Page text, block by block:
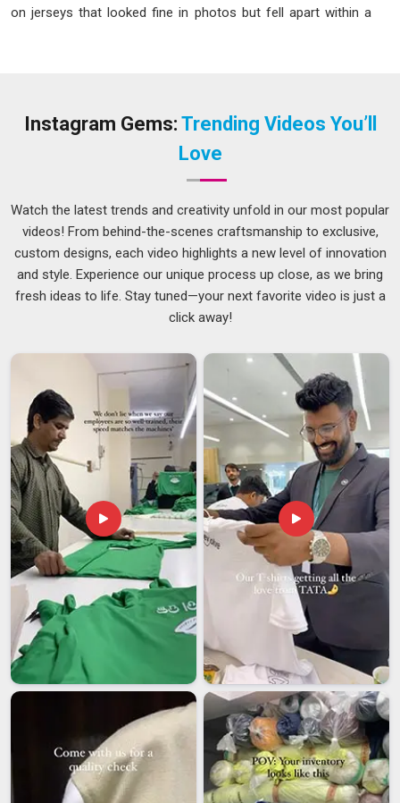
on jerseys that looked fine in photos but fell apart within a
sublimation printing that holds its colour through an entire
and for teams with specific requirements, fully customized
sizing is always on the table. If you are searching for a
dependableFootball Jersey in Abu Dhabi, even though we
are based in Delhi, getting your order packed and delivered to
you is something our team does without fuss.
Football Team Jersey Suppliers in Abu Dhabi
, a bulk jersey order gone wrong creates real
headaches, kits that do not match under stadium lights, sizes
peeling before the season even hits its halfway point. As
Club Football Jerseys Suppliers, we don't just ship kits; we
deliver the quiet confidence inAbu Dhabicraftsmanship with
every stitch, reflecting our commitment to doing the job right.
Every jersey we produce carries an anti-odor treatment, flat-
lock seams designed to prevent chafing during long matches
and a lightweight construction that genuinely moves with the
player in Abu Dhabi, rather than against them. If you are
seeking reliableFootball Team Jersey Suppliers in Abu
Dhabi, although we are based in Delhi, bulk orders with zero
compromise on consistency are what we do best.
Football Team Jersey Exporters in Abu Dhabi
InAbu Dhabi
, the clubs and academies that are serious
about their identity on the field have stopped settling for
jerseys that only look good in the catalogue. Among the
Football Team Jersey Exporters in Abu Dhabi,
what keeps clients coming back is not just the product, it is
the consistency, the honest timelines, and the fact that
nothing leaves our floor unchecked, even though we are
based in Delhi.
Instagram Gems: Trending Videos You’ll
Love
Watch the latest trends and creativity unfold in our most popular
videos! From behind-the-scenes craftsmanship to exclusive,
custom designs, each video highlights a new level of innovation
and style. Experience our unique process up close, as we bring
fresh ideas to life. Stay tuned—your next favorite video is just a
click away!